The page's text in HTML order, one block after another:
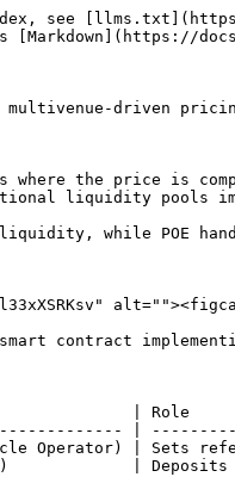
see
multivenue-driven
where the price is
liquidity pools
liquidity, while POE
contract
|
|
Operator) | Sets
|